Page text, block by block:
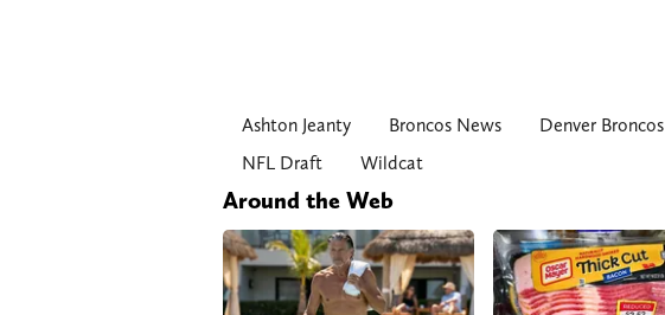
Ashton Jeanty Broncos News Denver Broncos
NFL Draft
Wildcat
Around the Web